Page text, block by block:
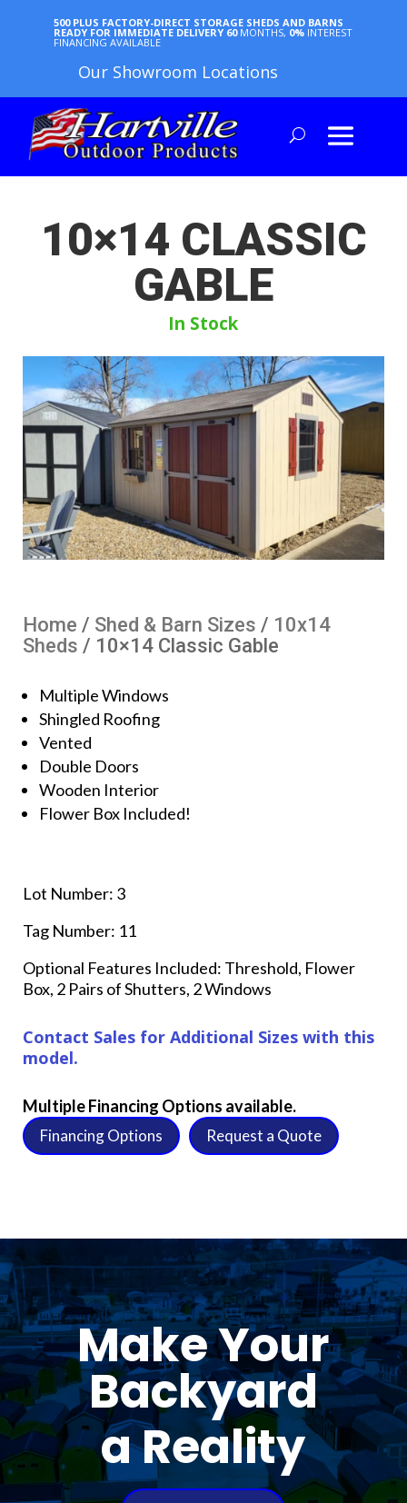
500 PLUS FACTORY-DIRECT STORAGE SHEDS AND BARNS
READY FOR IMMEDIATE DELIVERY 60 MONTHS, 0% INTEREST
FINANCING AVAILABLE
Our Showroom Locations
10×14 CLASSIC
GABLE
In Stock
Home / Shed & Barn Sizes / 10x14
Sheds / 10×14 Classic Gable
Multiple Windows
Shingled Roofing
Vented
Double Doors
Wooden Interior
Flower Box Included!
Lot Number: 3
Tag Number: 11
Optional Features Included: Threshold, Flower
Box, 2 Pairs of Shutters, 2 Windows
Contact Sales for Additional Sizes with this
model.
Multiple Financing Options available.
Financing Options Request a Quote
Make Your
Backyard
a Reality